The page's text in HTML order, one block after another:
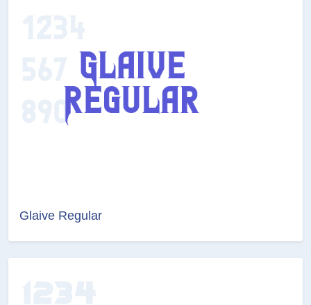
Glaive Regular